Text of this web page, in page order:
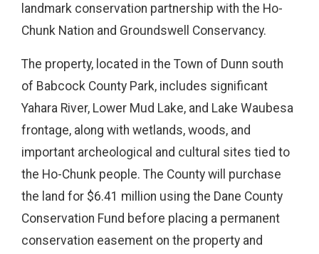
landmark conservation partnership with the Ho-
Chunk Nation and Groundswell Conservancy.
The property, located in the Town of Dunn south
of Babcock County Park, includes significant
Yahara River, Lower Mud Lake, and Lake Waubesa
frontage, along with wetlands, woods, and
important archeological and cultural sites tied to
the Ho-Chunk people. The County will purchase
the land for $6.41 million using the Dane County
Conservation Fund before placing a permanent
conservation easement on the property and